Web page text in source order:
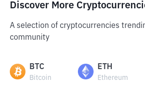
Discover More
A selection of cryptocurrencies
community
BTC
Bitcoin
ETH
Ethereum